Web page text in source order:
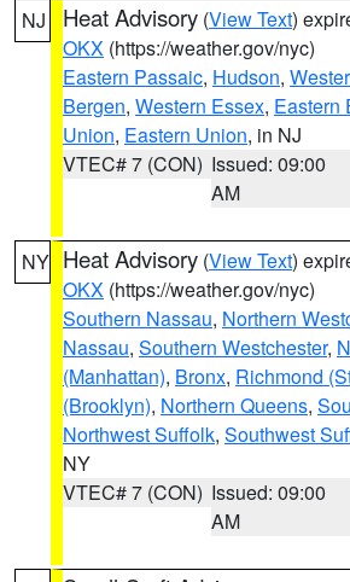
NJ Heat Advisory (View Text)
OKX (https://weather.gov/nyc)
Eastern Passaic, Hudson,
Bergen, Western Essex, Eastern
Union, Eastern Union, in NJ
VTEC# 7 (CON) Issued: 09:00
AM
NY Heat Advisory (View Text)
OKX (https://weather.gov/nyc)
Southern Nassau, Northern
Nassau, Southern Westchester,
(Manhattan), Bronx, Richmond
(Brooklyn), Northern Queens,
Northwest Suffolk, Southwest
NY
VTEC# 7 (CON) Issued: 09:00
AM